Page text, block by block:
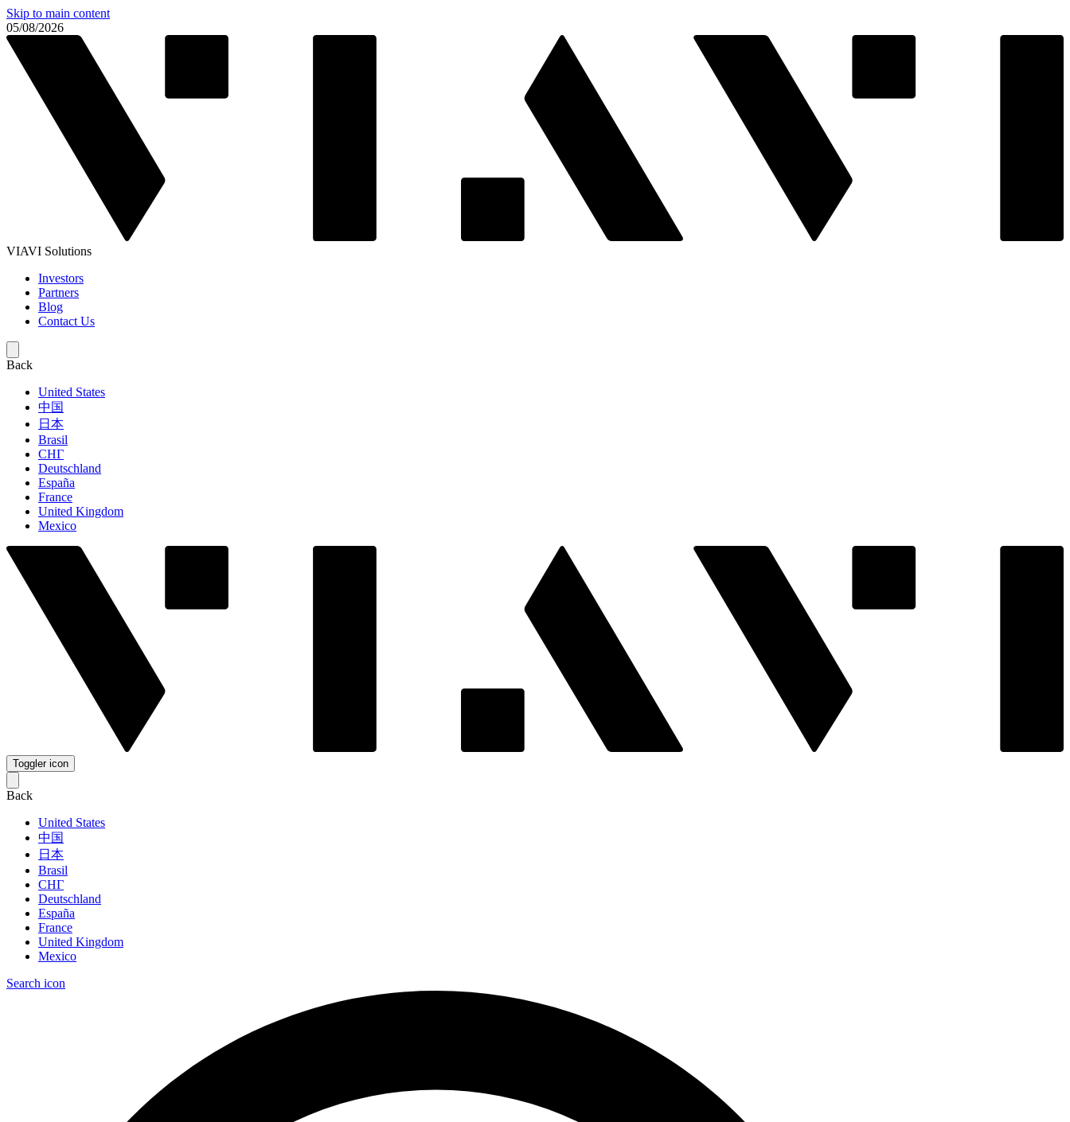
Skip to main content
05/08/2026
VIAVI Solutions
Investors
Partners
Blog
Contact Us
Back
United States
中国
日本
Brasil
СНГ
Deutschland
España
France
United Kingdom
Mexico
Toggler icon
Back
United States
中国
日本
Brasil
СНГ
Deutschland
España
France
United Kingdom
Mexico
Search icon